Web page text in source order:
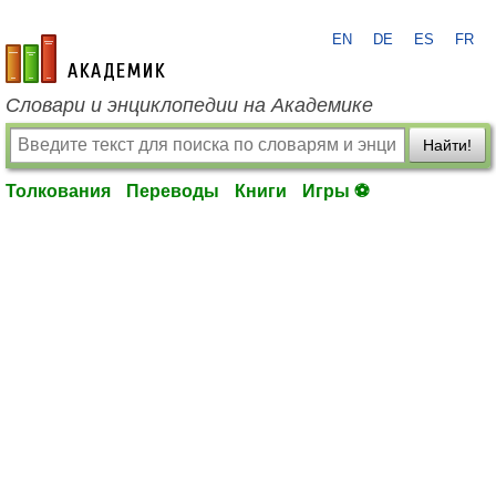
academic.ru
EN DE ES FR
Словари и энциклопедии на Академике
Найти!
Толкования Переводы Книги Игры ⚽